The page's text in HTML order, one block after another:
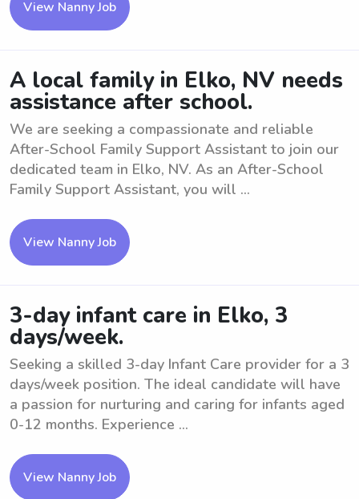
View Nanny Job
A local family in Elko, NV needs
assistance after school.
We are seeking a compassionate and reliable
After-School Family Support Assistant to join our
dedicated team in Elko, NV. As an After-School
Family Support Assistant, you will ...
View Nanny Job
3-day infant care in Elko, 3
days/week.
Seeking a skilled 3-day Infant Care provider for a 3
days/week position. The ideal candidate will have
a passion for nurturing and caring for infants aged
0-12 months. Experience ...
View Nanny Job